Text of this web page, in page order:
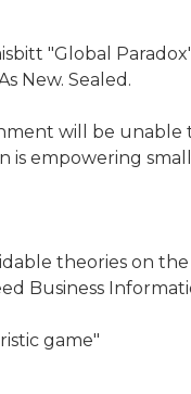
"Global
New. Sealed.
will be
empowering
theories on
Business
game"